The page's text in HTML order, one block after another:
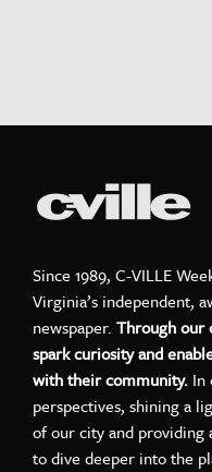
Since 1989, C-VILLE
Virginia’s independent,
newspaper. Through our
spark curiosity and
with their community. In
perspectives, shining a
of our city and
to dive deeper into the